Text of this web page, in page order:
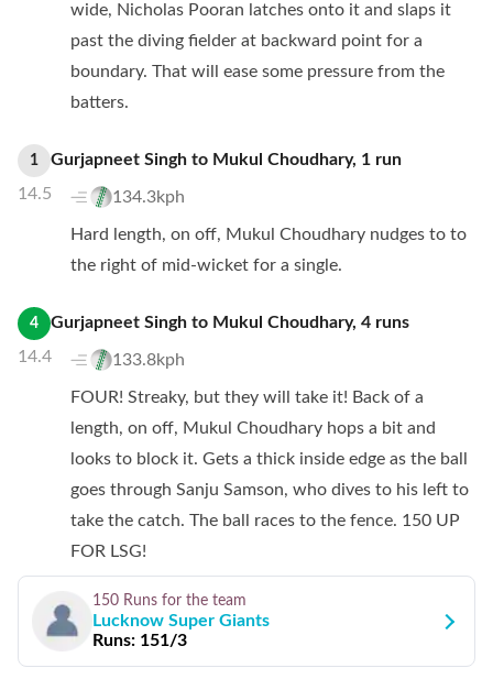
wide, Nicholas Pooran latches onto it and slaps it
past the diving fielder at backward point for a
boundary. That will ease some pressure from the
batters.
1
14.5
Gurjapneet Singh to Mukul Choudhary, 1 run
134.3kph
Hard length, on off, Mukul Choudhary nudges to to
the right of mid-wicket for a single.
4
14.4
Gurjapneet Singh to Mukul Choudhary, 4 runs
133.8kph
FOUR! Streaky, but they will take it! Back of a
length, on off, Mukul Choudhary hops a bit and
looks to block it. Gets a thick inside edge as the ball
goes through Sanju Samson, who dives to his left to
take the catch. The ball races to the fence. 150 UP
FOR LSG!
150 Runs for the team
Lucknow Super Giants
Runs: 151/3